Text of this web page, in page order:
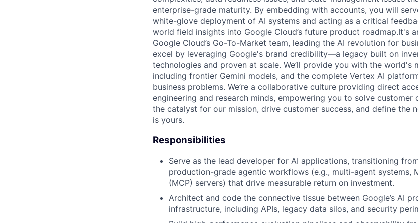
enterprise-grade maturity. By embedding with accounts, you will
white-glove deployment of AI systems and acting as a critical
world field insights into Google Cloud’s future product roadmap.It's
Google Cloud’s Go-To-Market team, leading the AI revolution for
excel by leveraging Google's brand credibility—a legacy built on
technologies and proven at scale. We’ll provide you with the world's
including frontier Gemini models, and the complete Vertex AI
business problems. We’re a collaborative culture providing direct
engineering and research minds, empowering you to solve customer
the catalyst for our mission, drive customer success, and define the
is yours.
Responsibilities
Serve as the lead developer for AI applications, transitioning
production-grade agentic workflows (e.g., multi-agent systems,
(MCP) servers) that drive measurable return on investment.
Architect and code the connective tissue between Google’s AI
infrastructure, including APIs, legacy data silos, and security